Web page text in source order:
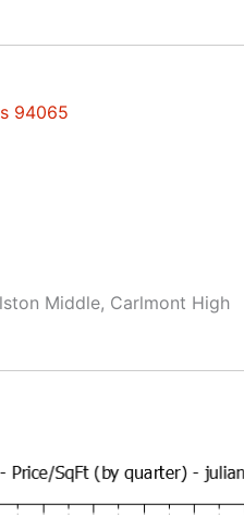
94065
Middle, Carlmont High